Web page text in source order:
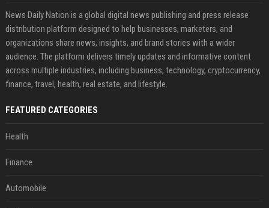
News Daily Nation is a global digital news publishing and press release
distribution platform designed to help businesses, marketers, and
organizations share news, insights, and brand stories with a wider
audience. The platform delivers timely updates and informative content
across multiple industries, including business, technology, cryptocurrency,
finance, travel, health, real estate, and lifestyle.
FEATURED CATEGORIES
Health
Finance
Automobile